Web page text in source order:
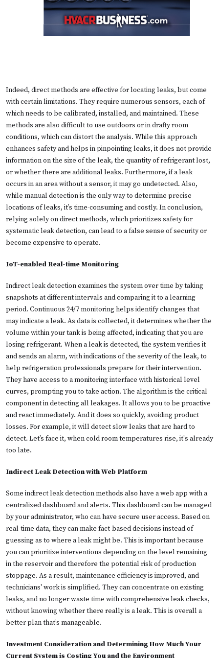
Indeed, direct methods are effective for locating leaks, but come
with certain limitations. They require numerous sensors, each of
which needs to be calibrated, installed, and maintained. These
methods are also difficult to use outdoors or in drafty room
conditions, which can distort the analysis. While this approach
enhances safety and helps in pinpointing leaks, it does not provide
information on the size of the leak, the quantity of refrigerant lost,
or whether there are additional leaks. Furthermore, if a leak
occurs in an area without a sensor, it may go undetected. Also,
while manual detection is the only way to determine precise
locations of leaks, it’s time-consuming and costly. In conclusion,
relying solely on direct methods, which prioritizes safety for
systematic leak detection, can lead to a false sense of security or
become expensive to operate.
IoT-enabled Real-time Monitoring
Indirect leak detection examines the system over time by taking
snapshots at different intervals and comparing it to a learning
period. Continuous 24/7 monitoring helps identify changes that
may indicate a leak. As data is collected, it determines whether the
volume within your tank is being affected, indicating that you are
losing refrigerant. When a leak is detected, the system verifies it
and sends an alarm, with indications of the severity of the leak, to
help refrigeration professionals prepare for their intervention.
They have access to a monitoring interface with historical level
curves, prompting you to take action. The algorithm is the critical
component in detecting all leakages. It allows you to be proactive
and react immediately. And it does so quickly, avoiding product
losses. For example, it will detect slow leaks that are hard to
detect. Let’s face it, when cold room temperatures rise, it's already
too late.
Indirect Leak Detection with Web Platform
Some indirect leak detection methods also have a web app with a
centralized dashboard and alerts. This dashboard can be managed
by your administrator, who can have secure user access. Based on
real-time data, they can make fact-based decisions instead of
guessing as to where a leak might be. This is important because
you can prioritize interventions depending on the level remaining
in the reservoir and therefore the potential risk of production
stoppage. As a result, maintenance efficiency is improved, and
technicians' work is simplified. They can concentrate on existing
leaks, and no longer waste time with comprehensive leak checks,
without knowing whether there really is a leak. This is overall a
better plan that’s manageable.
Investment Consideration and Determining How Much Your
Current System is Costing You and the Environment